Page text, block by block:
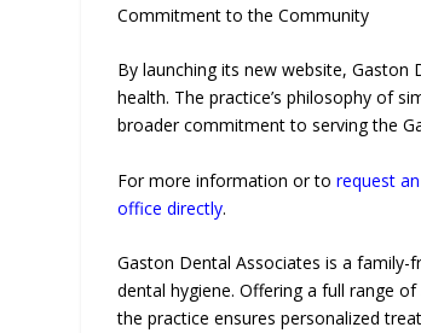
Commitment to the Community
By launching its new website,
health. The practice’s philosophy of
broader commitment to serving the
For more information or torequest
office directly.
Gaston Dental Associates is a family-
dental hygiene. Offering a full range
the practice ensures personalized